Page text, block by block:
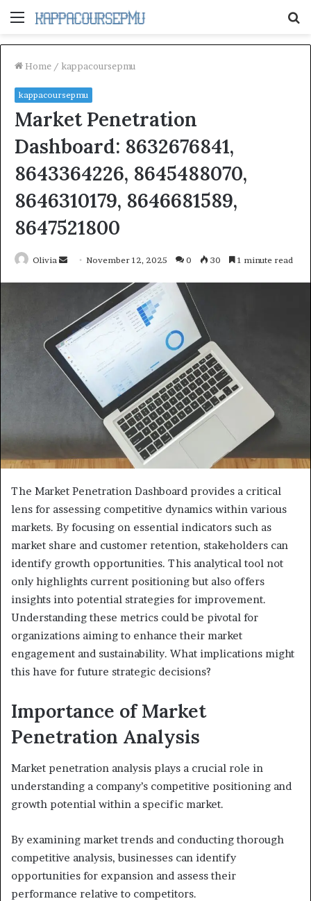
Menu
Home / kappacoursepmu
kappacoursepmu
Market Penetration
Dashboard: 8632676841,
8643364226, 8645488070,
8646310179, 8646681589,
8647521800
Olivia
SendNovember 12, 2025 0 30 1 minute read
The Market Penetration Dashboard provides a critical
lens for assessing competitive dynamics within various
markets. By focusing on essential indicators such as
market share and customer retention, stakeholders can
identify growth opportunities. This analytical tool not
only highlights current positioning but also offers
insights into potential strategies for improvement.
Understanding these metrics could be pivotal for
organizations aiming to enhance their market
engagement and sustainability. What implications might
this have for future strategic decisions?
Importance of Market
Penetration Analysis
Market penetration analysis plays a crucial role in
understanding a company’s competitive positioning and
growth potential within a specific market.
By examining market trends and conducting thorough
competitive analysis, businesses can identify
opportunities for expansion and assess their
performance relative to competitors.